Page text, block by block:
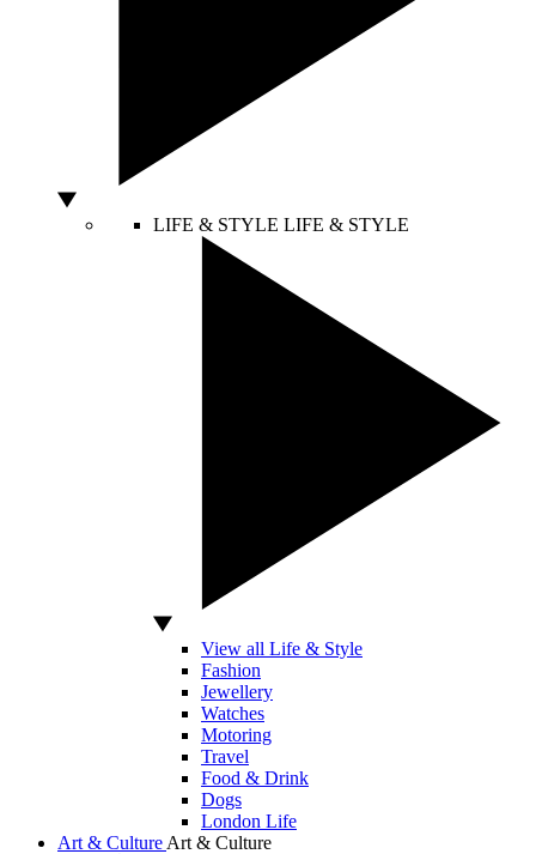
LIFE & STYLE LIFE & STYLE
View all Life & Style
Fashion
Jewellery
Watches
Motoring
Travel
Food & Drink
Dogs
London Life
Art & Culture Art & Culture